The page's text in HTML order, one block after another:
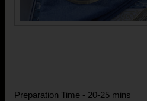
Preparation Time - 20-25 mins